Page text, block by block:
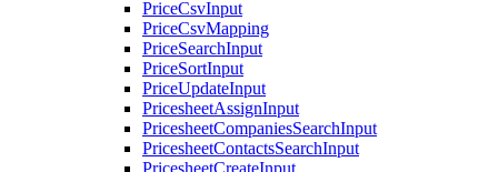
PriceCsvInput
PriceCsvMapping
PriceSearchInput
PriceSortInput
PriceUpdateInput
PricesheetAssignInput
PricesheetCompaniesSearchInput
PricesheetContactsSearchInput
PricesheetCreateInput